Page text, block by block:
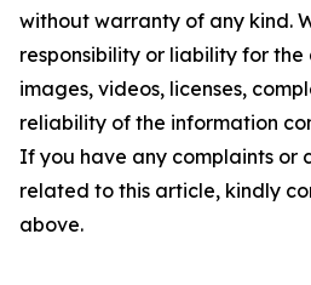
without warranty of any kind.
responsibility or liability for
images, videos, licenses,
reliability of the information
If you have any complaints or
related to this article, kindly
above.